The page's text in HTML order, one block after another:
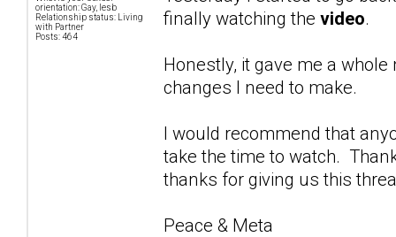
orientation: Gay, lesb
Relationship status: Living
with Partner
Posts: 464
finally watching the video.
Honestly, it gave me a
changes I need to make.
I would recommend that
take the time to watch.
thanks for giving us this
Peace & Meta